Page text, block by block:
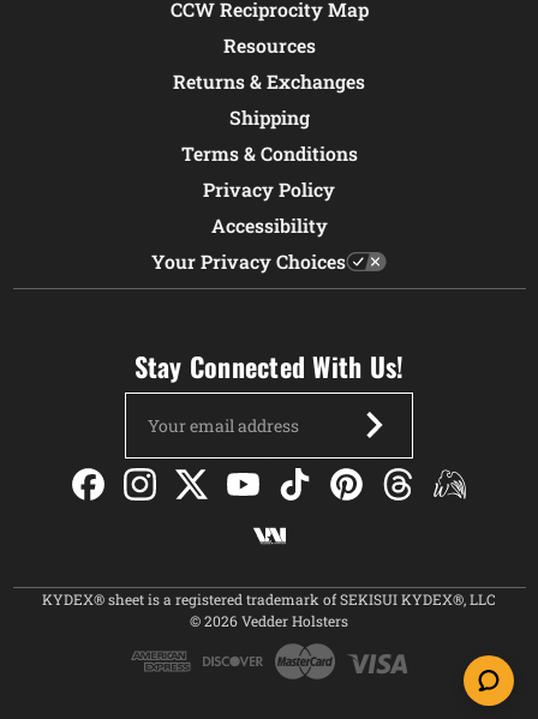
CCW Reciprocity Map
Resources
Returns & Exchanges
Shipping
Terms & Conditions
Privacy Policy
Accessibility
Your Privacy Choices
Stay Connected With Us!
Address
KYDEX® sheet is a registered trademark of SEKISUI KYDEX®, LLC
© 2026 Vedder Holsters